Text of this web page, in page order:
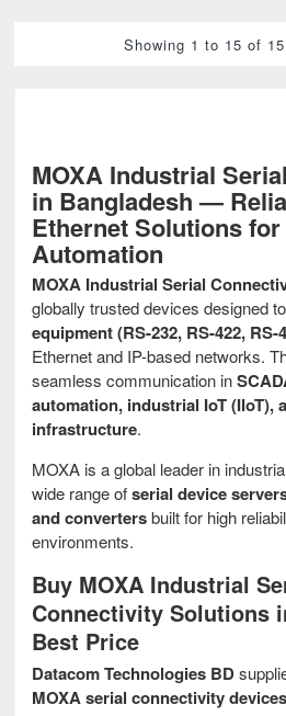
MOXA Industrial
in Bangladesh —
Ethernet Solutions
Automation
MOXA Industrial Serial
globally trusted devices designed
equipment (RS-232, RS-422, RS-
Ethernet and IP-based networks.
seamless communication in
automation, industrial IoT (IIoT),
infrastructure.
MOXA is a global leader in
wide range ofserial device
and convertersbuilt for high
environments.
Buy MOXA Industrial
Connectivity Solutions
Best Price
Datacom Technologies BD
MOXA serial connectivity devices
Showing 1 to 15 of